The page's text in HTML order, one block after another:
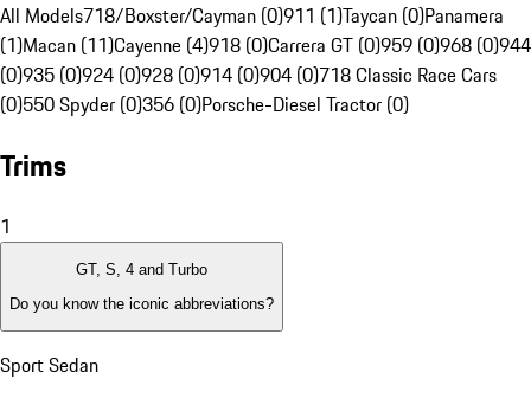
All Models718/Boxster/Cayman (0)911 (1)Taycan (0)Panamera
(1)Macan (11)Cayenne (4)918 (0)Carrera GT (0)959 (0)968 (0)944
(0)935 (0)924 (0)928 (0)914 (0)904 (0)718 Classic Race Cars
(0)550 Spyder (0)356 (0)Porsche-Diesel Tractor (0)
Trims
1
GT, S, 4 and Turbo
Do you know the iconic abbreviations?
Sport Sedan